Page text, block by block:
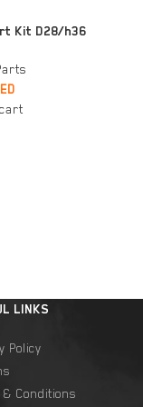
Kit D28/h36
LINKS
Policy
Conditions